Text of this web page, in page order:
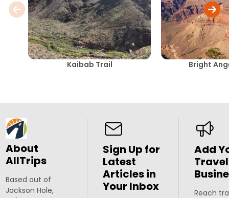
Kaibab Trail Bright
About
AllTrips
Based out of
Jackson Hole,
Sign Up for
Latest
Articles in
Your Inbox
Add
Travel
Reach